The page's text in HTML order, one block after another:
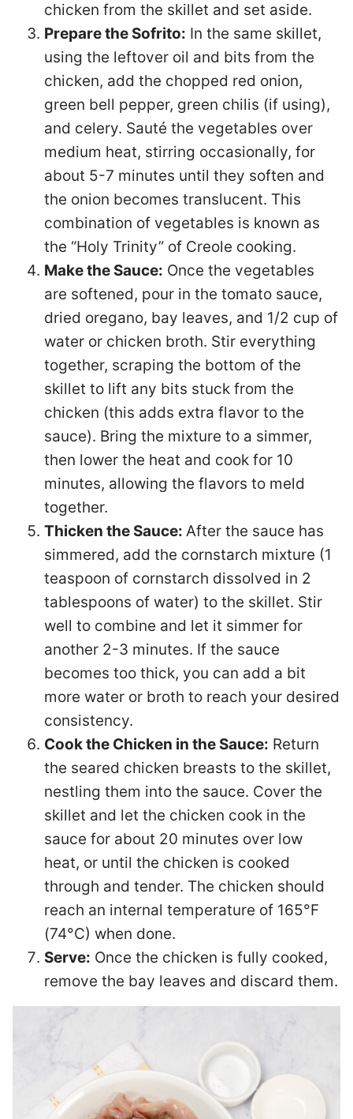
chicken from the skillet and set aside.
Prepare the Sofrito: In the same skillet,
using the leftover oil and bits from the
chicken, add the chopped red onion,
green bell pepper, green chilis (if using),
and celery. Sauté the vegetables over
medium heat, stirring occasionally, for
about 5-7 minutes until they soften and
the onion becomes translucent. This
combination of vegetables is known as
the “Holy Trinity” of Creole cooking.
Make the Sauce: Once the vegetables
are softened, pour in the tomato sauce,
dried oregano, bay leaves, and 1/2 cup of
water or chicken broth. Stir everything
together, scraping the bottom of the
skillet to lift any bits stuck from the
chicken (this adds extra flavor to the
sauce). Bring the mixture to a simmer,
then lower the heat and cook for 10
minutes, allowing the flavors to meld
together.
Thicken the Sauce: After the sauce has
simmered, add the cornstarch mixture (1
teaspoon of cornstarch dissolved in 2
tablespoons of water) to the skillet. Stir
well to combine and let it simmer for
another 2-3 minutes. If the sauce
becomes too thick, you can add a bit
more water or broth to reach your desired
consistency.
Cook the Chicken in the Sauce: Return
the seared chicken breasts to the skillet,
nestling them into the sauce. Cover the
skillet and let the chicken cook in the
sauce for about 20 minutes over low
heat, or until the chicken is cooked
through and tender. The chicken should
reach an internal temperature of 165°F
(74°C) when done.
Serve: Once the chicken is fully cooked,
remove the bay leaves and discard them.